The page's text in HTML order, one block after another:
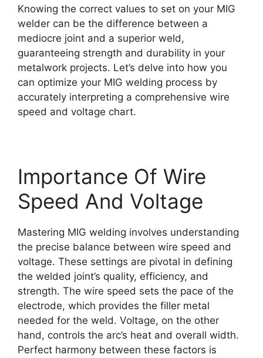
Knowing the correct values to set on your MIG
welder can be the difference between a
mediocre joint and a superior weld,
guaranteeing strength and durability in your
metalwork projects. Let’s delve into how you
can optimize your MIG welding process by
accurately interpreting a comprehensive wire
speed and voltage chart.
Importance Of Wire
Speed And Voltage
Mastering MIG welding involves understanding
the precise balance between wire speed and
voltage. These settings are pivotal in defining
the welded joint’s quality, efficiency, and
strength. The wire speed sets the pace of the
electrode, which provides the filler metal
needed for the weld. Voltage, on the other
hand, controls the arc’s heat and overall width.
Perfect harmony between these factors is